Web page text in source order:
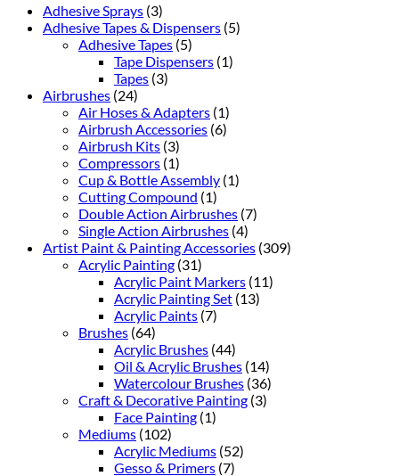
Adhesive Sprays (3)
Adhesive Tapes & Dispensers (5)
Adhesive Tapes (5)
Tape Dispensers (1)
Tapes (3)
Airbrushes (24)
Air Hoses & Adapters (1)
Airbrush Accessories (6)
Airbrush Kits (3)
Compressors (1)
Cup & Bottle Assembly (1)
Cutting Compound (1)
Double Action Airbrushes (7)
Single Action Airbrushes (4)
Artist Paint & Painting Accessories (309)
Acrylic Painting (31)
Acrylic Paint Markers (11)
Acrylic Painting Set (13)
Acrylic Paints (7)
Brushes (64)
Acrylic Brushes (44)
Oil & Acrylic Brushes (14)
Watercolour Brushes (36)
Craft & Decorative Painting (3)
Face Painting (1)
Mediums (102)
Acrylic Mediums (52)
Gesso & Primers (7)